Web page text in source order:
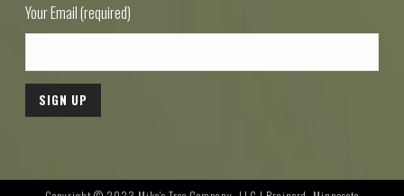
Your Email (required)